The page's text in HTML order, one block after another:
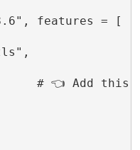
features = [
# 👈 Add this